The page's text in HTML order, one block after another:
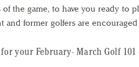
of the game, to have you ready to
and former golfers are
your February- March Golf 101